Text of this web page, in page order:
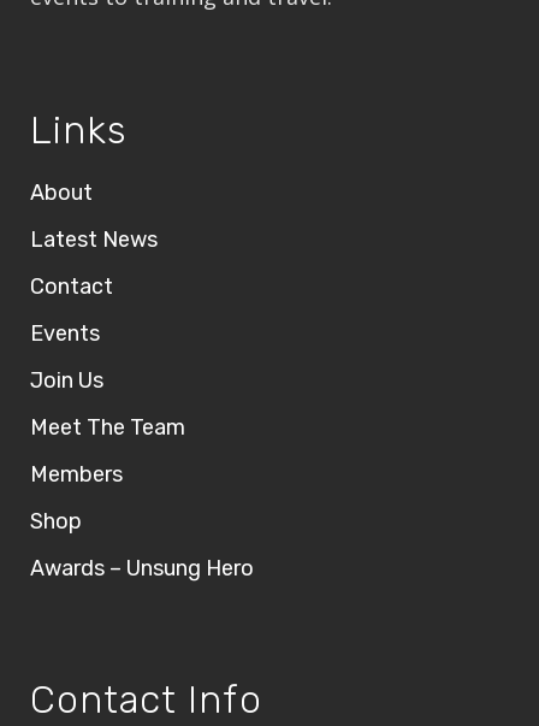
Links
About
Latest News
Contact
Events
Join Us
Meet The Team
Members
Shop
Awards – Unsung Hero
Contact Info